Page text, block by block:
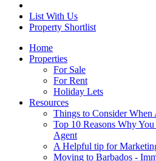
List With Us
Property Shortlist
Home
Properties
For Sale
For Rent
Holiday Lets
Resources
Things to Consider
Top 10 Reasons Why
Agent
A Helpful tip for
Moving to Barbados -